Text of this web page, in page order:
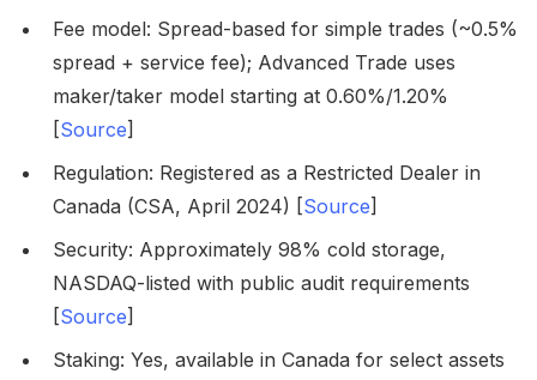
Fee model: Spread-based for simple trades (~0.5%
spread + service fee); Advanced Trade uses
maker/taker model starting at 0.60%/1.20%
[Source]
Regulation: Registered as a Restricted Dealer in
Canada (CSA, April 2024) [Source]
Security: Approximately 98% cold storage,
NASDAQ-listed with public audit requirements
[Source]
Staking: Yes, available in Canada for select assets